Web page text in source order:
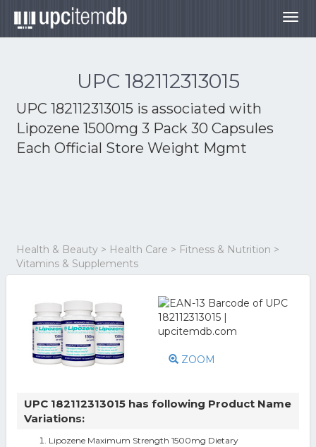
UPC 182112313015
UPC 182112313015 is associated with
Lipozene 1500mg 3 Pack 30 Capsules
Each Official Store Weight Mgmt
Health & Beauty > Health Care > Fitness & Nutrition >
Vitamins & Supplements
ZOOM
UPC 182112313015 has following Product Name
Variations:
Lipozene Maximum Strength 1500mg Dietary